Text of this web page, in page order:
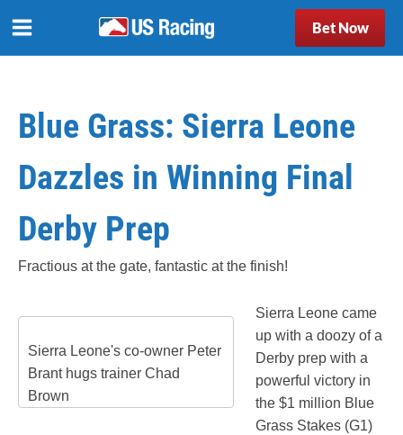
Bet Now
Blue Grass: Sierra Leone
Dazzles in Winning Final
Derby Prep
Fractious at the gate, fantastic at the finish!
Sierra Leone's co-owner Peter
Brant hugs trainer Chad
Brown
Sierra Leone came
up with a doozy of a
Derby prep with a
powerful victory in
the $1 million Blue
Grass Stakes (G1)